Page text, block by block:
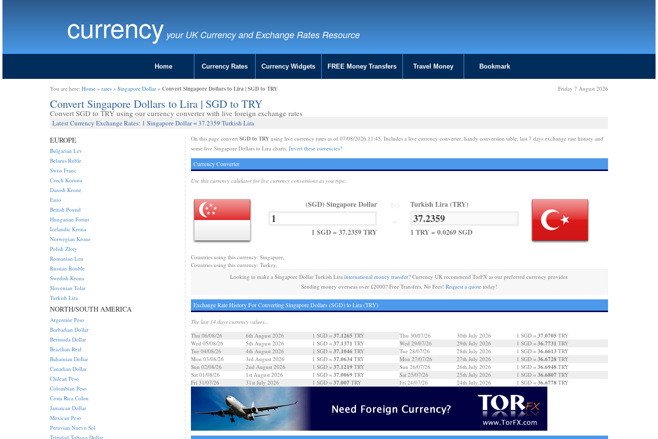
currency your UK Currency and Exchange Rates Resource
Home Currency Rates Currency Widgets FREE Money Transfers Travel Money Bookmark
You are here: Home » rates » Singapore Dollar » Convert Singapore Dollars to Lira | SGD to TRY Friday 7 August 2026
Convert Singapore Dollars to Lira | SGD to TRY
Convert SGD to TRY using our currency converter with live foreign exchange rates
Latest Currency Exchange Rates: 1 Singapore Dollar = 37.2359 Turkish Lira
On this page convert SGD to TRYusing live currency rates as of 07/08/2026 11:45. Includes a live currency converter, handy conversion table, last 7 days exchange rate history and
some live Singapore Dollars to Lira charts. Invert these currencies?
Currency Converter
Use this currency calulator for live currency conversions as you type.
(SGD) Singapore Dollar
1 SGD = 37.2359 TRY
Turkish Lira (TRY)
1 TRY = 0.0269 SGD
Countries using this currency: Singapore,
Countries using this currency: Turkey,
Looking to make a Singapore Dollar Turkish Lirainternational money transfer? Currency UK recommend TorFX as our preferred currency provider.
Sending money overseas over £2000? Free Transfers, No Fees!Request a quote today!
Exchange Rate History For Converting Singapore Dollars (SGD) to Lira (TRY)
The last 14 days currency values...
Thu 06/08/26
6th August 2026 1 SGD = 37.1265 TRY
Wed 05/08/26
5th August 2026 1 SGD = 37.1371 TRY
Tue 04/08/26
4th August 2026 1 SGD = 37.1046TRY
Mon 03/08/26
3rd August 2026 1 SGD = 37.0634TRY
Sun 02/08/26
2nd August 2026 1 SGD = 37.1219TRY
Sat 01/08/26
1st August 2026 1 SGD = 37.0069TRY
Fri 31/07/26
31st July 2026 1 SGD = 37.007 TRY
Thu 30/07/26 30th July 2026 1 SGD = 37.0705 TRY
Wed 29/07/26
29th July 2026 1 SGD = 36.7731 TRY
Tue 28/07/26
28th July 2026 1 SGD = 36.6613 TRY
Mon 27/07/26
27th July 2026 1 SGD = 36.6728 TRY
Sun 26/07/26
26th July 2026 1 SGD = 36.6948 TRY
Sat 25/07/26
25th July 2026 1 SGD = 36.6807 TRY
Fri 24/07/26
24th July 2026 1 SGD = 36.6778 TRY
EUROPE
Bulgarian Lev
Belarus Ruble
Swiss Franc
Czech Koruna
Danish Krone
Euro
British Pound
Hungarian Forint
Icelandic Krona
Norwegian Krone
Polish Zloty
Romanian Leu
Russian Rouble
Swedish Krona
Slovenian Tolar
Turkish Lira
NORTH/SOUTH AMERICA
Argentine Peso
Barbadian Dollar
Bermuda Dollar
Brazilian Real
Bahamian Dollar
Canadian Dollar
Chilean Peso
Colombian Peso
Costa Rica Colon
Jamaican Dollar
Mexican Peso
Peruvian Nuevo Sol
Trinidad Tobago Dollar